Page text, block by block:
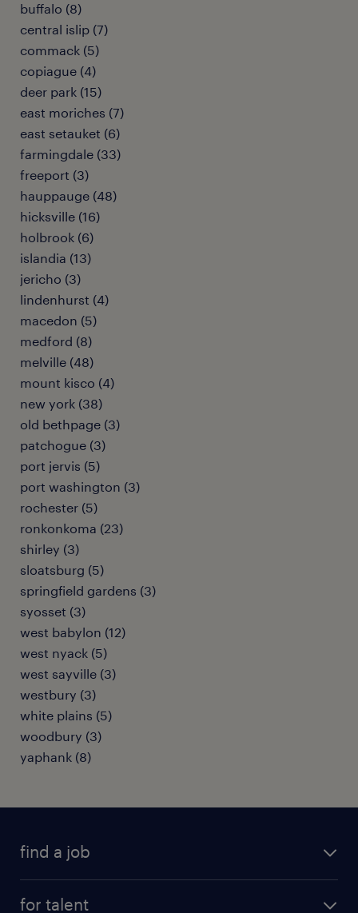
buffalo (8)
central islip (7)
commack (5)
copiague (4)
deer park (15)
east moriches (7)
east setauket (6)
farmingdale (33)
freeport (3)
hauppauge (48)
hicksville (16)
holbrook (6)
islandia (13)
jericho (3)
lindenhurst (4)
macedon (5)
medford (8)
melville (48)
mount kisco (4)
new york (38)
old bethpage (3)
patchogue (3)
port jervis (5)
port washington (3)
rochester (5)
ronkonkoma (23)
shirley (3)
sloatsburg (5)
springfield gardens (3)
syosset (3)
west babylon (12)
west nyack (5)
west sayville (3)
westbury (3)
white plains (5)
woodbury (3)
yaphank (8)
find a job
for talent